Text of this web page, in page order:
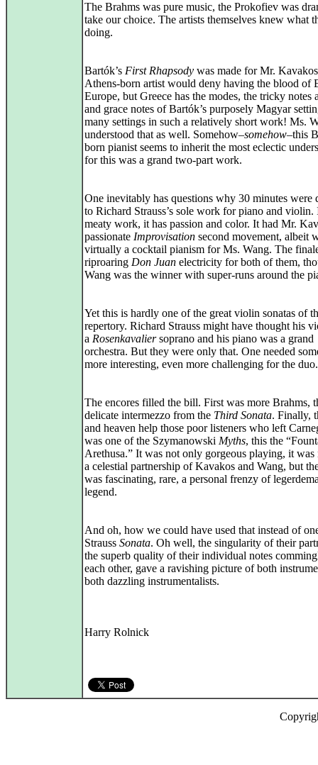
The Brahms was pure music, the Prokofiev was
take our choice. The artists themselves knew what
doing.
Bartók’s First Rhapsody was made for Mr.
Athens-born artist would deny having the blood of
Europe, but Greece has the modes, the tricky notes
and grace notes of Bartók’s purposely Magyar
many settings in such a relatively short work! Ms.
understood that as well. Somehow–somehow–this
born pianist seems to inherit the most eclectic
for this was a grand two-part work.
One inevitably has questions why 30 minutes were
to Richard Strauss’s sole work for piano and violin.
meaty work, it has passion and color. It had Mr.
passionate Improvisation second movement, albeit
virtually a cocktail pianism for Ms. Wang. The
riproaring Don Juan electricity for both of them,
Wang was the winner with super-runs around the
Yet this is hardly one of the great violin sonatas of
repertory. Richard Strauss might have thought his
a Rosenkavaliersoprano and his piano was a grand
orchestra. But they were only that. One needed
more interesting, even more challenging for the duo.
The encores filled the bill. First was more Brahms,
delicate intermezzo from the Third Sonata. Finally,
and heaven help those poor listeners who left
was one of the Szymanowski Myths, this the
Arethusa.” It was not only gorgeous playing, it
a celestial partnership of Kavakos and Wang, but
was fascinating, rare, a personal frenzy of
legend.
And oh, how we could have used that instead of
Strauss Sonata. Oh well, the singularity of their
the superb quality of their individual notes
each other, gave a ravishing picture of both
both dazzling instrumentalists.
Harry Rolnick